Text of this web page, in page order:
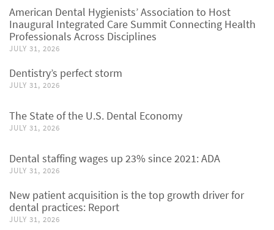
American Dental Hygienists’ Association to Host
Inaugural Integrated Care Summit Connecting Health
Professionals Across Disciplines
JULY 31, 2026
Dentistry’s perfect storm
JULY 31, 2026
The State of the U.S. Dental Economy
JULY 31, 2026
Dental staffing wages up 23% since 2021: ADA
JULY 31, 2026
New patient acquisition is the top growth driver for
dental practices: Report
JULY 31, 2026